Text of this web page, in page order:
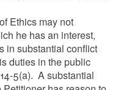
Ethics may not
he has an interest,
in substantial conflict
duties in the public
5(a). A substantial